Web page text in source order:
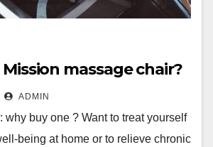
massage chair?
ADMIN
why buy one ? Want to treat yourself
being at home or to relieve chronic